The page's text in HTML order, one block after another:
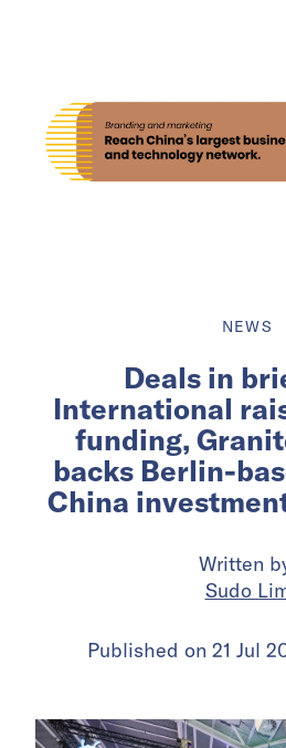
NEWS
Deals in
International
funding,
backs Berlin-
China
Written
Sudo
Published on 21 Jul